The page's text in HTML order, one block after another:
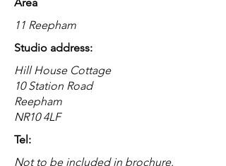
11 Reepham
Studio address:
Hill House Cottage
10 Station Road
Reepham
NR10 4LF
Tel:
Not to be included in brochure.